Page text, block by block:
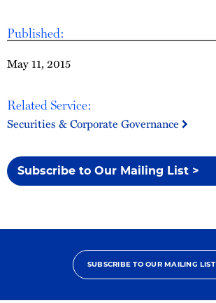
Published:
May 11, 2015
Related Service:
Securities & Corporate Governance
Subscribe to Our Mailing List >
SUBSCRIBE TO OUR MAILING LIST